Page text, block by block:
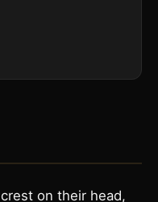
on their head,